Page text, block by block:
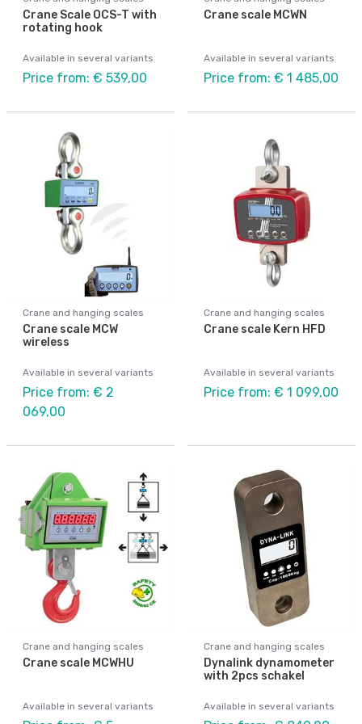
Crane Scale OCS-T with
rotating hook
Available in several variants
Price from: € 539,00
Crane scale MCWN
Available in several variants
Price from: € 1 485,00
Crane and hanging scales
Crane scale MCW
wireless
Available in several variants
Price from: € 2
069,00
Crane and hanging scales
Crane scale Kern HFD
Available in several variants
Price from: € 1 099,00
Crane and hanging scales
Crane scale MCWHU
Available in several variants
Crane and hanging scales
Dynalink dynamometer
with 2pcs schakel
Available in several variants